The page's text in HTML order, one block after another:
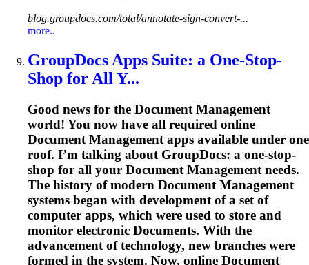
blog.groupdocs.com/total/annotate-sign-convert-...
more..
GroupDocs Apps Suite: a One-Stop-
Shop for All Y...
Good news for the Document Management
world! You now have all required online
Document Management apps available under one
roof. I’m talking about GroupDocs: a one-stop-
shop for all your Document Management needs.
The history of modern Document Management
systems began with development of a set of
computer apps, which were used to store and
monitor electronic Documents. With the
advancement of technology, new branches were
formed in the system. Now, online Document